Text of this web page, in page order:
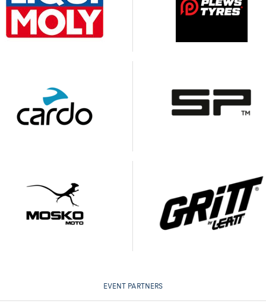
EVENT PARTNERS